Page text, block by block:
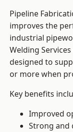
Pipeline
improves the
industrial
Welding
designed to
or more when
Key benefits
Improved
Strong and